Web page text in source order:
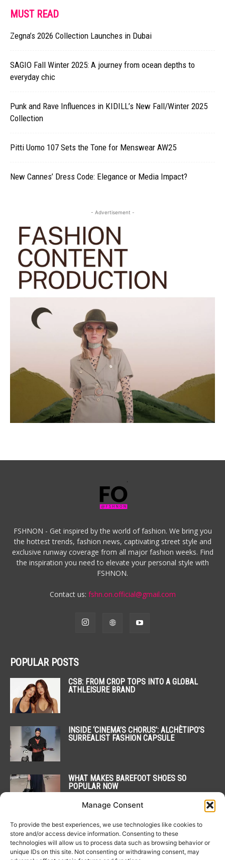
Manage Consent
To provide the best experiences, we use technologies like cookies to
store and/or access device information. Consenting to these
technologies will allow us to process data such as browsing behavior or
unique IDs on this site. Not consenting or withdrawing consent, may
MUST READ
Zegna’s 2026 Collection Launches in Dubai
SAGIO Fall Winter 2025: A journey from ocean depths to
everyday chic
Punk and Rave Influences in KIDILL’s New Fall/Winter 2025
Collection
Pitti Uomo 107 Sets the Tone for Menswear AW25
New Cannes’ Dress Code: Elegance or Media Impact?
- Advertisement -
FSHNON - Get inspired by the world of fashion. We bring you
the hottest trends, fashion news, captivating street style and
exclusive runway coverage from all major fashion weeks. Find
the inspiration you need to elevate your personal style with
FSHNON.
Contact us: fshn.on.official@gmail.com
POPULAR POSTS
CSB: FROM CROP TOPS INTO A GLOBAL
ATHLEISURE BRAND
INSIDE ‘CINEMA’S CHORUS’: ALCHÈTIPO’S
SURREALIST FASHION CAPSULE
WHAT MAKES BAREFOOT SHOES SO
POPULAR NOW
POPULAR CATEGORY
NEWS